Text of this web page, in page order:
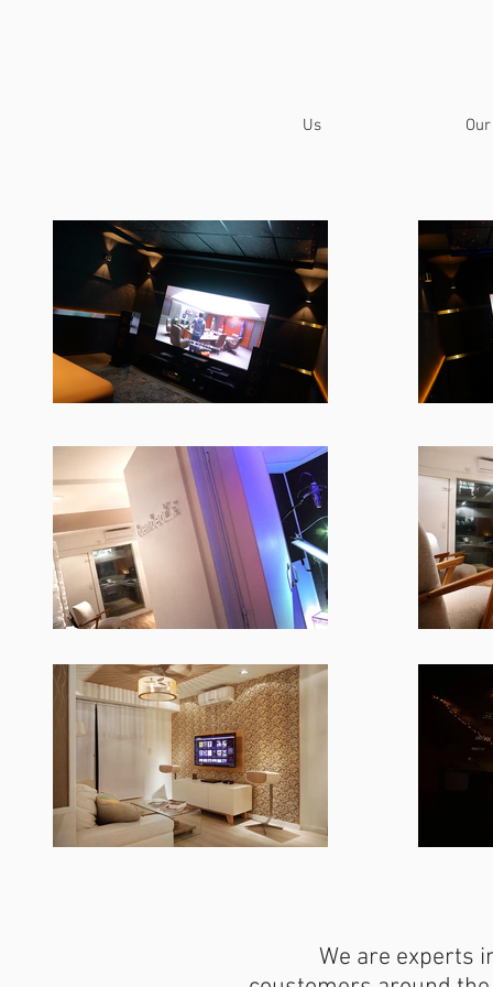
Us
We are experts